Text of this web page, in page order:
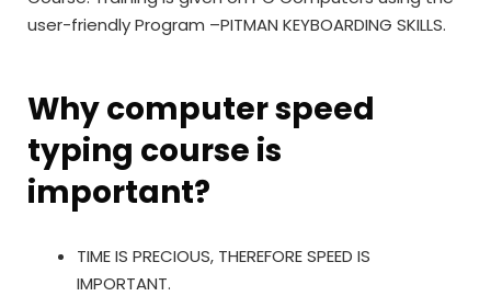
user-friendly Program –PITMAN KEYBOARDING SKILLS.
Why computer speed
typing course is
important?
TIME IS PRECIOUS, THEREFORE SPEED IS
IMPORTANT.